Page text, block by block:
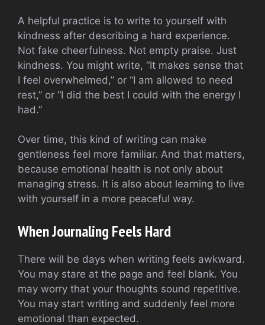
A helpful practice is to write to yourself with
kindness after describing a hard experience.
Not fake cheerfulness. Not empty praise. Just
kindness. You might write, “It makes sense that
I feel overwhelmed,” or “I am allowed to need
rest,” or “I did the best I could with the energy I
had.”
Over time, this kind of writing can make
gentleness feel more familiar. And that matters,
because emotional health is not only about
managing stress. It is also about learning to live
with yourself in a more peaceful way.
When Journaling Feels Hard
There will be days when writing feels awkward.
You may stare at the page and feel blank. You
may worry that your thoughts sound repetitive.
You may start writing and suddenly feel more
emotional than expected.